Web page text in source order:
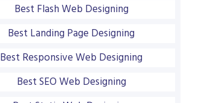
Best Flash Web Designing
Best Landing Page Designing
Best Responsive Web Designing
Best SEO Web Designing